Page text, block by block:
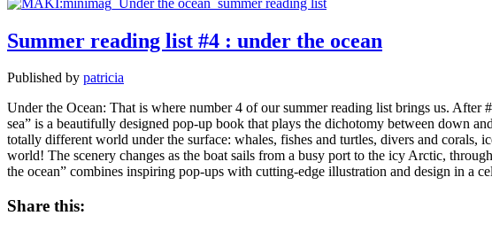
Summer reading list #4 : under the ocean
Published by patricia
Under the Ocean: That is where number 4 of our summer reading list brings us.
sea” is a beautifully designed pop-up book that plays the dichotomy between down
totally different world under the surface: whales, fishes and turtles, divers and corals,
world! The scenery changes as the boat sails from a busy port to the icy Arctic,
the ocean” combines inspiring pop-ups with cutting-edge illustration and design in a
Share this: